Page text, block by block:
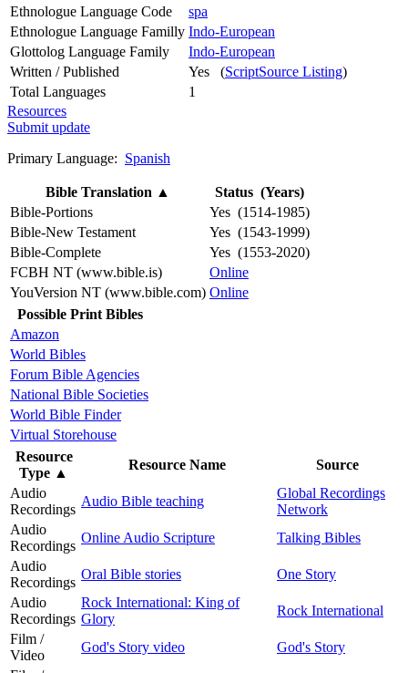
Ethnologue Language Code
spa
Ethnologue Language Familly Indo-European
Glottolog Language Family
Indo-European
Written / Published
Yes (ScriptSource Listing)
Total Languages
1
Resources
Submit update
Primary Language: Spanish
Bible Translation ▲
Status (Years)
Bible-Portions
Yes (1514-1985)
Bible-New Testament
Yes (1543-1999)
Bible-Complete
Yes (1553-2020)
FCBH NT (www.bible.is)
Online
YouVersion NT (www.bible.com) Online
Possible Print Bibles
Amazon
World Bibles
Forum Bible Agencies
National Bible Societies
World Bible Finder
Virtual Storehouse
Resource
Type ▲
Resource Name
Source
Audio
Recordings
Audio Bible teaching
Global Recordings
Network
Audio
Recordings
Online Audio Scripture
Talking Bibles
Audio
Recordings
Oral Bible stories
One Story
Audio
Recordings
Rock International: King of
Glory
Rock International
Film /
Video
God's Story video
God's Story